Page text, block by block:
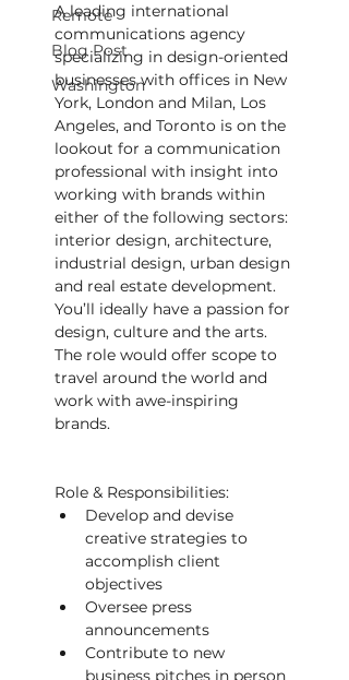
Remote
Blog Post
Washington
A leading international
communications agency
specializing in design-oriented
businesses with offices in New
York, London and Milan, Los
Angeles, and Toronto is on the
lookout for a communication
professional with insight into
working with brands within
either of the following sectors:
interior design, architecture,
industrial design, urban design
and real estate development.
You’ll ideally have a passion for
design, culture and the arts.
The role would offer scope to
travel around the world and
work with awe-inspiring
brands.
Role & Responsibilities:
Develop and devise
creative strategies to
accomplish client
objectives
Oversee press
announcements
Contribute to new
business pitches in person